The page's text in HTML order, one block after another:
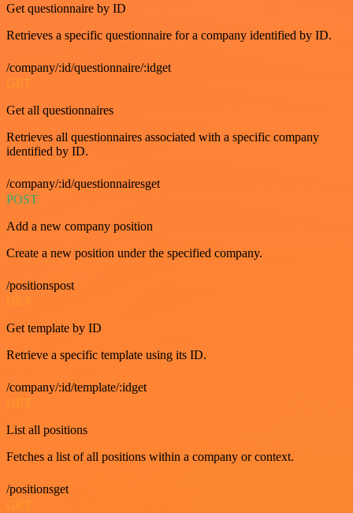
Get questionnaire by ID
Retrieves a specific questionnaire for a company identified by ID.
/company/:id/questionnaire/:idget
GET
Get all questionnaires
Retrieves all questionnaires associated with a specific company
identified by ID.
/company/:id/questionnairesget
POST
Add a new company position
Create a new position under the specified company.
/positionspost
Get template by ID
Retrieve a specific template using its ID.
/company/:id/template/:idget
List all positions
Fetches a list of all positions within a company or context.
/positionsget